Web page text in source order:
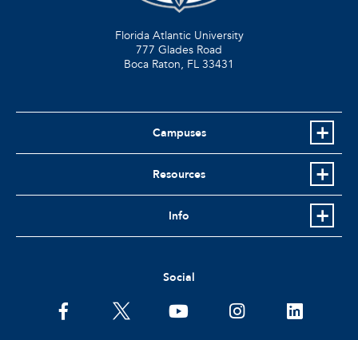
Florida Atlantic University
777 Glades Road
Boca Raton, FL 33431
Campuses
Resources
Info
Social
facebooktwitter youtubeinstagramlinkedin